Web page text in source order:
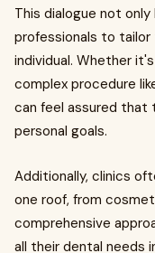
This dialogue not
professionals to
individual. Whether
complex procedure
can feel assured
personal goals.
Additionally, clinics
one roof, from
comprehensive
all their dental needs